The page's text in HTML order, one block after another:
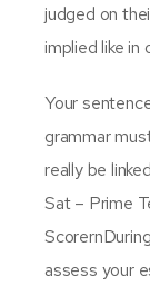
judged on
implied like in
Your
grammar
really be
Sat – Prime
assess your